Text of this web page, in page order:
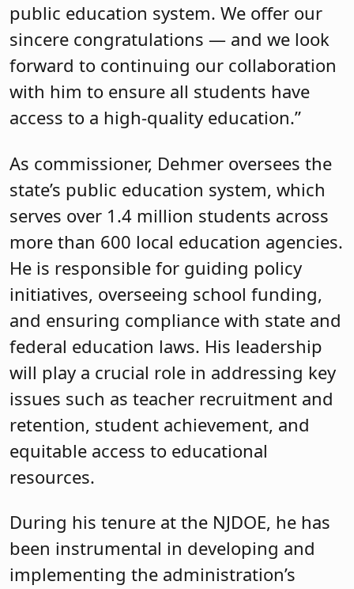
public education system. We offer our
sincere congratulations — and we look
forward to continuing our collaboration
with him to ensure all students have
access to a high-quality education.”
As commissioner, Dehmer oversees the
state’s public education system, which
serves over 1.4 million students across
more than 600 local education agencies.
He is responsible for guiding policy
initiatives, overseeing school funding,
and ensuring compliance with state and
federal education laws. His leadership
will play a crucial role in addressing key
issues such as teacher recruitment and
retention, student achievement, and
equitable access to educational
resources.
During his tenure at the NJDOE, he has
been instrumental in developing and
implementing the administration’s